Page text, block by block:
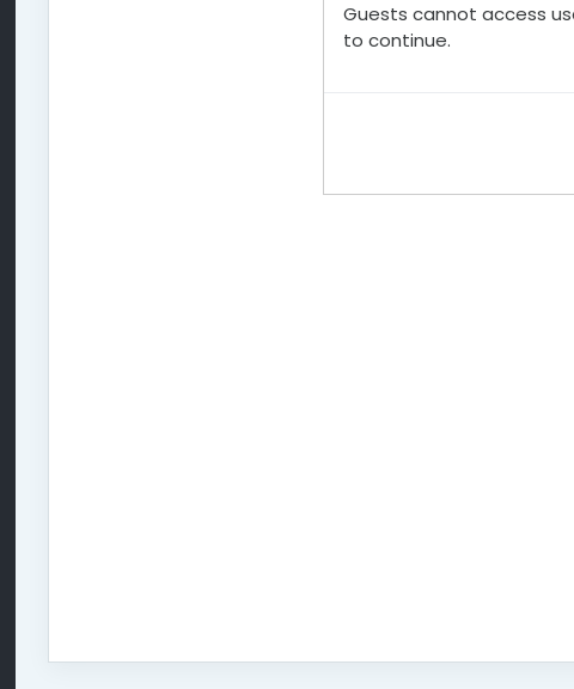
Guests cannot access
to continue.